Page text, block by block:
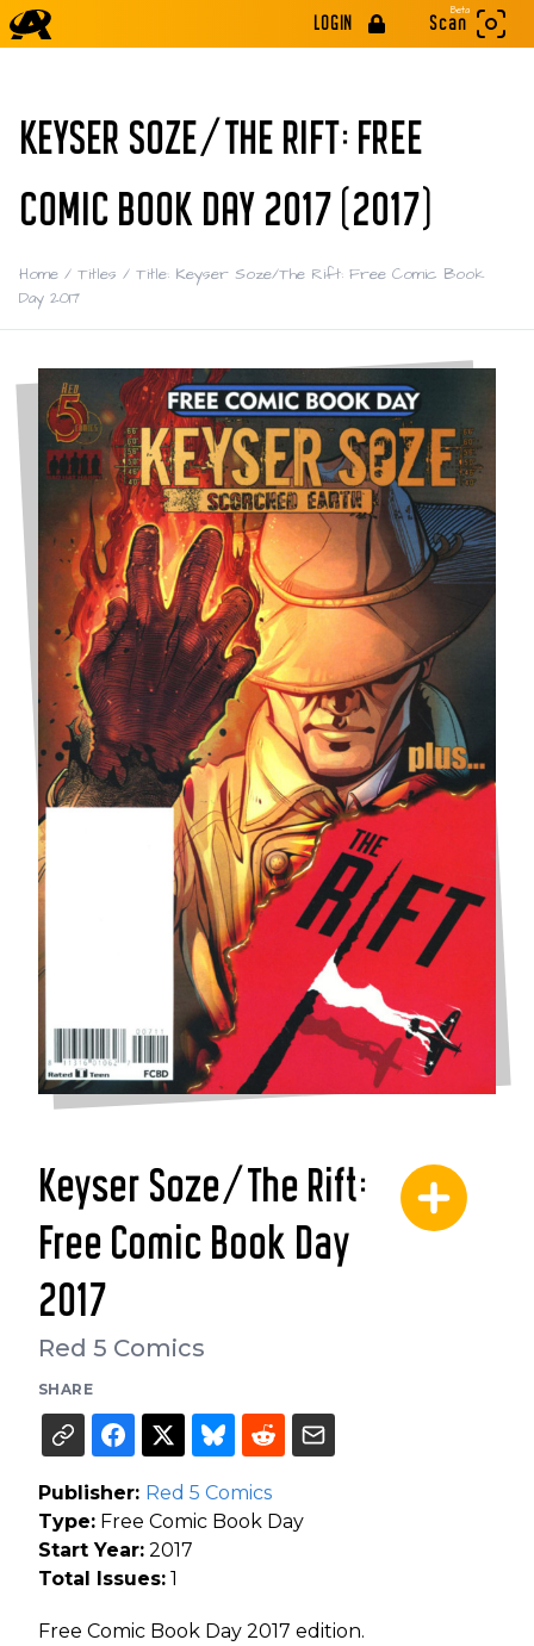
LOGIN
Beta
Scan
KEYSER SOZE/THE RIFT: FREE
COMIC BOOK DAY 2017 (2017)
Home / Titles / Title: Keyser Soze/The Rift: Free Comic Book
Day 2017
Keyser Soze/The Rift:
Free Comic Book Day
2017
Red 5 Comics
SHARE
Publisher: Red 5 Comics
Type: Free Comic Book Day
Start Year: 2017
Total Issues: 1
Free Comic Book Day 2017 edition.